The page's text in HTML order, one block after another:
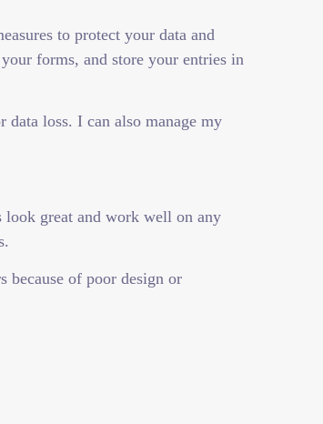
to protect your data and
forms, and store your entries in
data loss. I can also manage my
look great and work well on any
because of poor design or